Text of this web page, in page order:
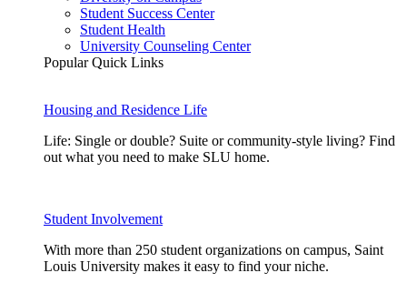
Student Success Center
Student Health
University Counseling Center
Popular Quick Links
Housing and Residence Life
Life: Single or double? Suite or community-style living? Find
out what you need to make SLU home.
Student Involvement
With more than 250 student organizations on campus, Saint
Louis University makes it easy to find your niche.